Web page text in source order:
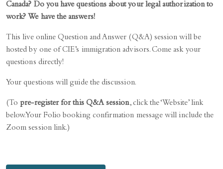
Canada? Do you have questions about your legal authorization to
work? We have the answers!
This live online Question and Answer (Q&A) session will be
hosted by one of CIE’s immigration advisors. Come ask your
questions directly!
Your questions will guide the discussion.
(To pre-register for this Q&A session, click the ‘Website’ link
below. Your Folio booking confirmation message will include the
Zoom session link.)